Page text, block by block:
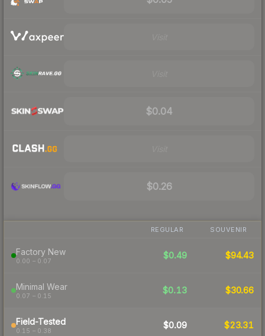
$0.04
$0.26
REGULAR SOUVENIR
Factory New
0.00 – 0.07
$0.49 $94.43
Minimal Wear
0.07 – 0.15
$0.13 $30.66
Field-Tested
0.15 – 0.38
$0.09 $23.31